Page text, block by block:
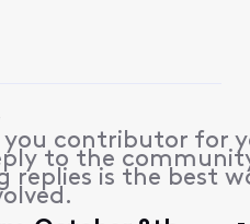
you contributor for
to the
replies is the best